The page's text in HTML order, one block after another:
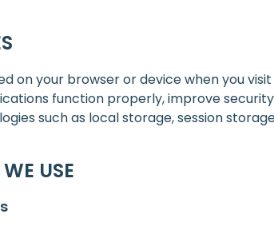
on your browser or device when you
function properly, improve
such as local storage, session
USE